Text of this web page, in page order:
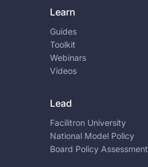
Learn
Guides
Toolkit
Webinars
Videos
Lead
Facilitron University
National Model Policy
Board Policy Assessment